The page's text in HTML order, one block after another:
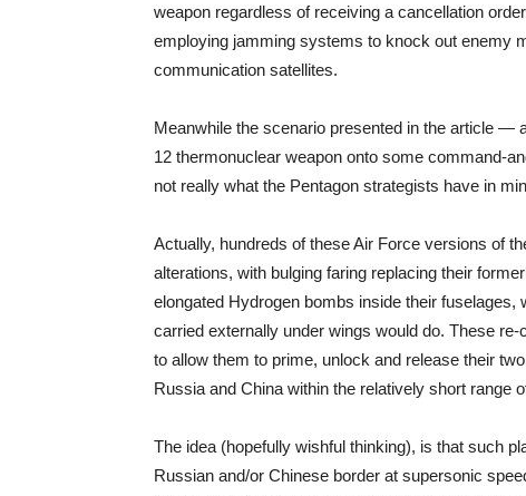
weapon regardless of receiving a cancellation
employing jamming systems to knock out enemy
communication satellites.
Meanwhile the scenario presented in the article —
12 thermonuclear weapon onto some command-
not really what the Pentagon strategists have in
Actually, hundreds of these Air Force versions of
alterations, with bulging faring replacing their
elongated Hydrogen bombs inside their fuselages,
carried externally under wings would do. These
to allow them to prime, unlock and release their
Russia and China within the relatively short range
The idea (hopefully wishful thinking), is that such
Russian and/or Chinese border at supersonic